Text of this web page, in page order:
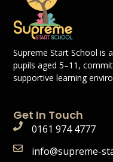
Supreme Start School is
pupils aged 5–11,
supportive learning
Get In Touch
0161 974 4777
info@supreme-